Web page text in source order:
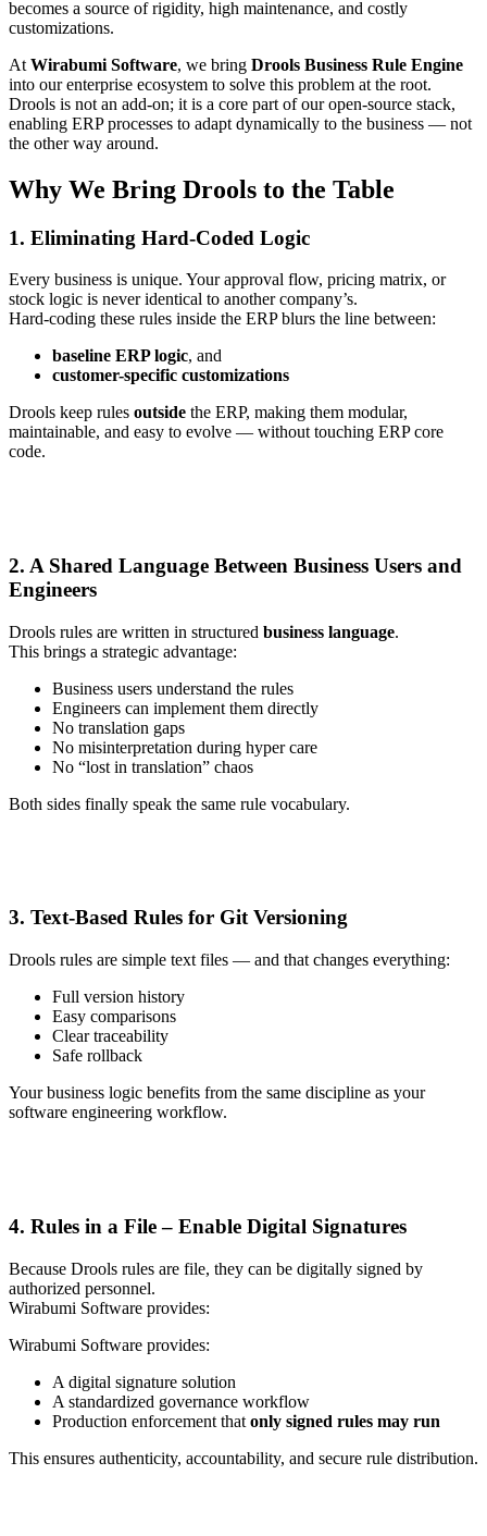
becomes a source of rigidity, high maintenance, and costly
customizations.
At Wirabumi Software, we bring Drools Business Rule Engine
into our enterprise ecosystem to solve this problem at the root.
Drools is not an add‑on; it is a core part of our open‑source stack,
enabling ERP processes to adapt dynamically to the business — not
the other way around.
Why We Bring Drools to the Table
1. Eliminating Hard‑Coded Logic
Every business is unique. Your approval flow, pricing matrix, or
stock logic is never identical to another company’s.
Hard‑coding these rules inside the ERP blurs the line between:
baseline ERP logic, and
customer-specific customizations
Drools keep rules outside the ERP, making them modular,
maintainable, and easy to evolve — without touching ERP core
code.
2. A Shared Language Between Business Users and
Engineers
Drools rules are written in structured business language.
This brings a strategic advantage:
Business users understand the rules
Engineers can implement them directly
No translation gaps
No misinterpretation during hyper care
No “lost in translation” chaos
Both sides finally speak the same rule vocabulary.
3. Text-Based Rules for Git Versioning
Drools rules are simple text files — and that changes everything:
Full version history
Easy comparisons
Clear traceability
Safe rollback
Your business logic benefits from the same discipline as your
software engineering workflow.
4. Rules in a File – Enable Digital Signatures
Because Drools rules are file, they can be digitally signed by
authorized personnel.
Wirabumi Software provides:
Wirabumi Software provides:
A digital signature solution
A standardized governance workflow
Production enforcement that only signed rules may run
This ensures authenticity, accountability, and secure rule distribution.